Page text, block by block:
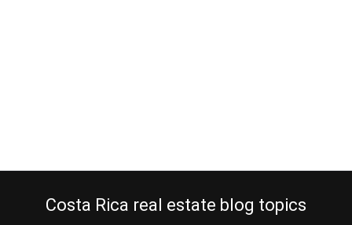
Costa Rica real estate blog topics